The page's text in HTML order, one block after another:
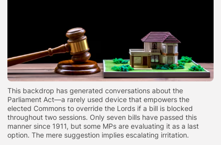
This backdrop has generated conversations about the
Parliament Act—a rarely used device that empowers the
elected Commons to override the Lords if a bill is blocked
throughout two sessions. Only seven bills have passed this
manner since 1911, but some MPs are evaluating it as a last
option. The mere suggestion implies escalating irritation.